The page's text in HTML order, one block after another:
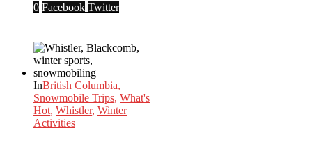
0 Facebook Twitter
InBritish Columbia,
Snowmobile Trips, What's
Hot, Whistler, Winter
Activities